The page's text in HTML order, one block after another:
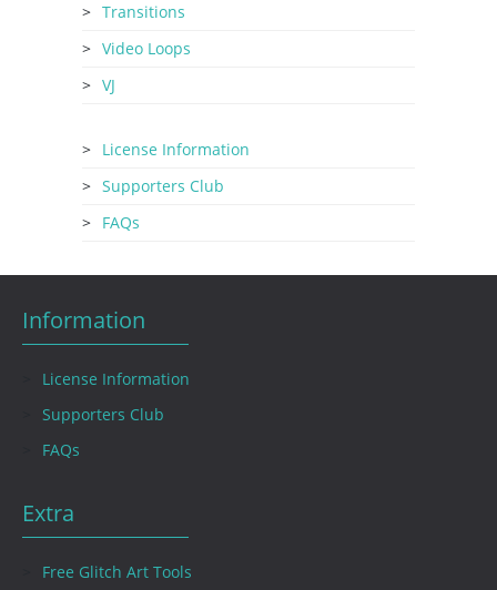
Transitions
Video Loops
VJ
License Information
Supporters Club
FAQs
Information
License Information
Supporters Club
FAQs
Extra
Free Glitch Art Tools